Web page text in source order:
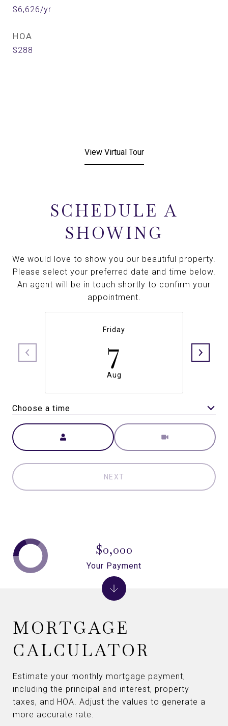
$6,626/yr
HOA
$288
View Virtual Tour
SCHEDULE A
SHOWING
We would love to show you our beautiful property.
Please select your preferred date and time below.
An agent will be in touch shortly to confirm your
appointment.
Friday
7
Aug
Choose a time
Meeting Type
NEXT
MORTGAGE
CALCULATOR
Estimate your monthly mortgage payment,
including the principal and interest, property
taxes, and HOA. Adjust the values to generate a
more accurate rate.
$0,000
Your Payment